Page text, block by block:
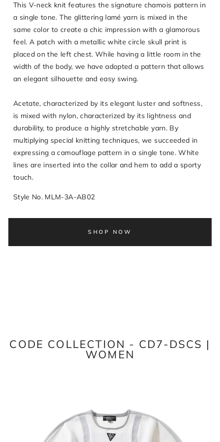
This V-neck knit features the signature chamois pattern in
a single tone. The glittering lamé yarn is mixed in the
same color to create a chic impression with a glamorous
feel. A patch with a metallic white circle skull print is
placed on the left chest. While having a little room in the
width of the body, we have adopted a pattern that allows
an elegant silhouette and easy swing.
Acetate, characterized by its elegant luster and softness,
is mixed with nylon, characterized by its lightness and
durability, to produce a highly stretchable yarn. By
multiplying special knitting techniques, we succeeded in
expressing a camouflage pattern in a single tone. White
lines are inserted into the collar and hem to add a sporty
touch.
Style No. MLM-3A-AB02
SHOP NOW
CODE COLLECTION - CD7-DSCS |
WOMEN